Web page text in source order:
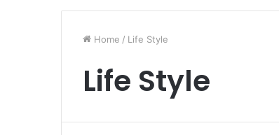
Home / Life Style
Life Style